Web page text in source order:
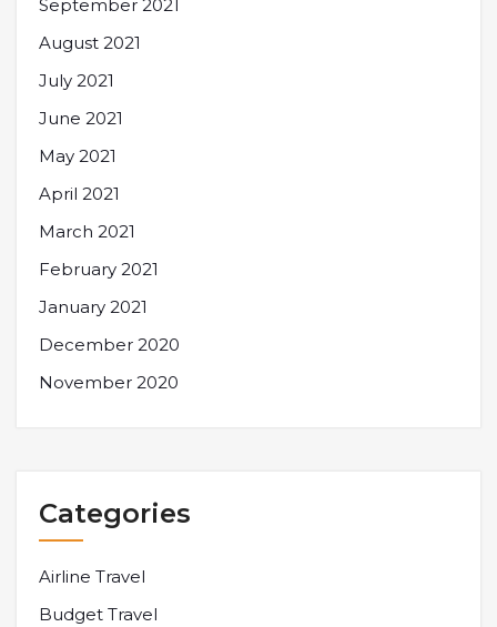
September 2021
August 2021
July 2021
June 2021
May 2021
April 2021
March 2021
February 2021
January 2021
December 2020
November 2020
Categories
Airline Travel
Budget Travel